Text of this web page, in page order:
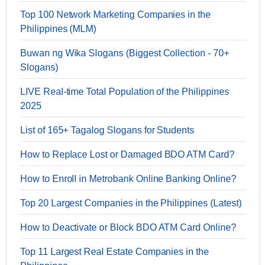
Top 100 Network Marketing Companies in the
Philippines (MLM)
Buwan ng Wika Slogans (Biggest Collection - 70+
Slogans)
LIVE Real-time Total Population of the Philippines
2025
List of 165+ Tagalog Slogans for Students
How to Replace Lost or Damaged BDO ATM Card?
How to Enroll in Metrobank Online Banking Online?
Top 20 Largest Companies in the Philippines (Latest)
How to Deactivate or Block BDO ATM Card Online?
Top 11 Largest Real Estate Companies in the